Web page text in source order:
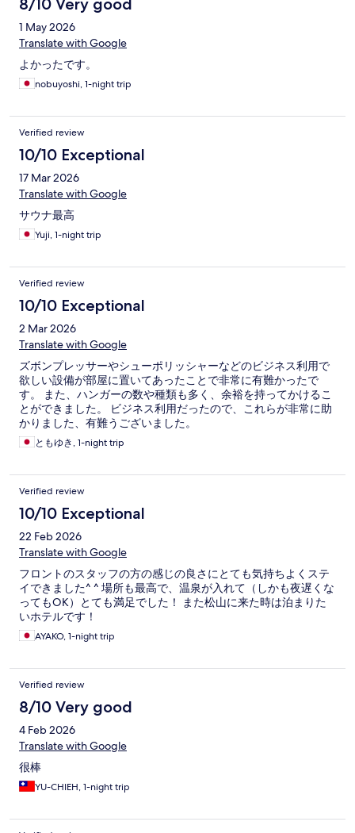
8/10 Very good
1 May 2026
Translate with Google
よかったです。
nobuyoshi, 1-night trip
Verified review
10/10 Exceptional
17 Mar 2026
Translate with Google
サウナ最高
Yuji, 1-night trip
Verified review
10/10 Exceptional
2 Mar 2026
Translate with Google
ズボンプレッサーやシューポリッシャーなどのビジネス利用で
欲しい設備が部屋に置いてあったことで非常に有難かったで
す。 また、ハンガーの数や種類も多く、余裕を持ってかけるこ
とができました。 ビジネス利用だったので、これらが非常に助
かりました、有難うございました。
ともゆき, 1-night trip
Verified review
10/10 Exceptional
22 Feb 2026
Translate with Google
フロントのスタッフの方の感じの良さにとても気持ちよくステ
イできました^ ^ 場所も最高で、温泉が入れて（しかも夜遅くな
ってもOK）とても満足でした！ また松山に来た時は泊まりた
いホテルです！
AYAKO, 1-night trip
Verified review
8/10 Very good
4 Feb 2026
Translate with Google
很棒
YU-CHIEH, 1-night trip